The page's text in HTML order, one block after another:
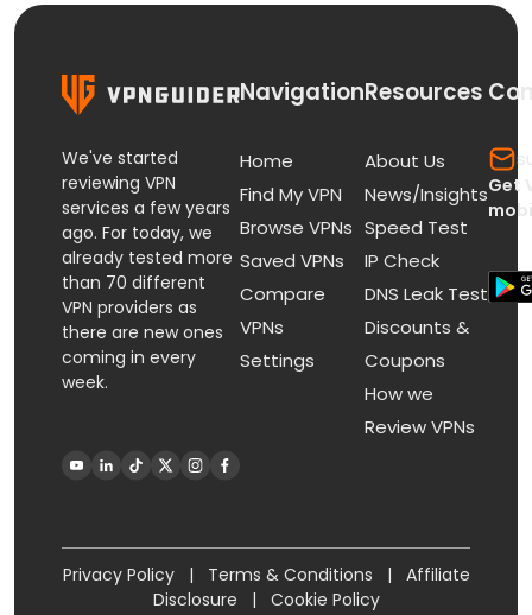
We've started
reviewing VPN
services a few years
ago. For today, we
already tested more
than 70 different
VPN providers as
there are new ones
coming in every
week.
Navigation
Home
Find My VPN
Browse VPNs
Saved VPNs
Compare
VPNs
Settings
Resources
About Us
News/Insights
Speed Test
IP Check
DNS Leak Test
Discounts &
Coupons
How we
Review VPNs
Get
Privacy Policy | Terms & Conditions |
Affiliate
Disclosure
|
Cookie Policy